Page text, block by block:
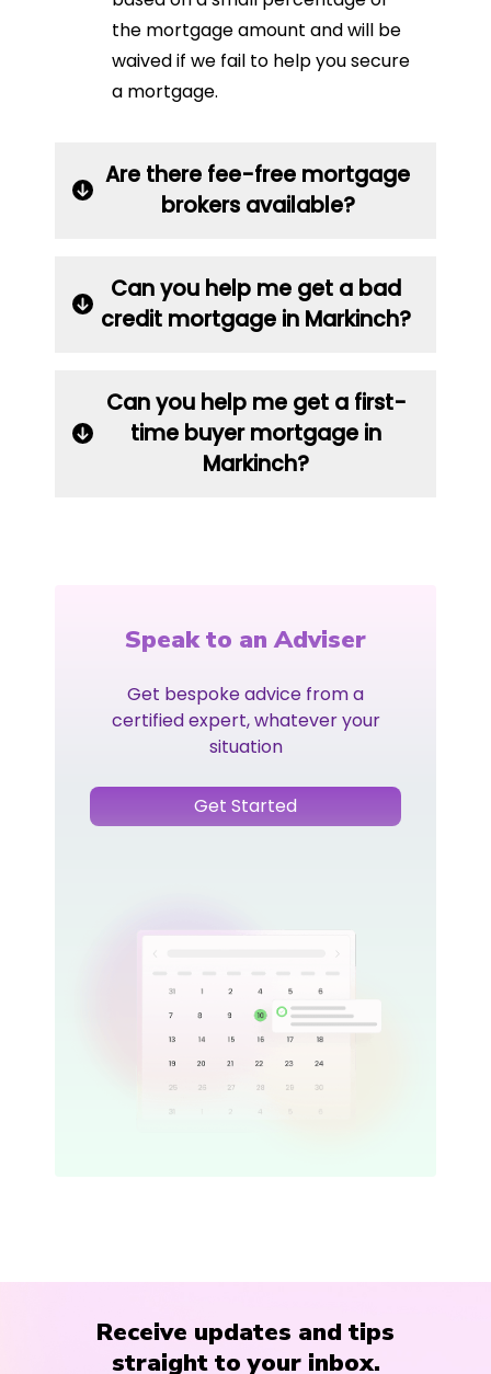
the mortgage amount and will be
waived if we fail to help you secure
a mortgage.
Are there fee-free mortgage
brokers available?
Can you help me get a bad
credit mortgage in Markinch?
Can you help me get a first-
time buyer mortgage in
Markinch?
Speak to an Adviser
Get bespoke advice from a
certified expert, whatever your
situation
Get Started
Receive updates and tips
straight to your inbox.